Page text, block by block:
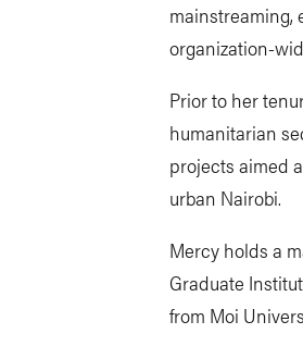
mainstreaming,
organization-
Prior to her
humanitarian
projects aimed
urban Nairobi.
Mercy holds a
Graduate
from Moi